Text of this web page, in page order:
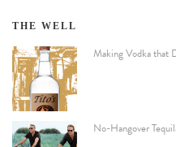
THE WELL
Making Vodka that
No-Hangover